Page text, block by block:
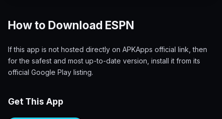
How to Download ESPN
If this app is not hosted directly on APKApps official link, then
for the safest and most up-to-date version, install it from its
official Google Play listing.
Get This App